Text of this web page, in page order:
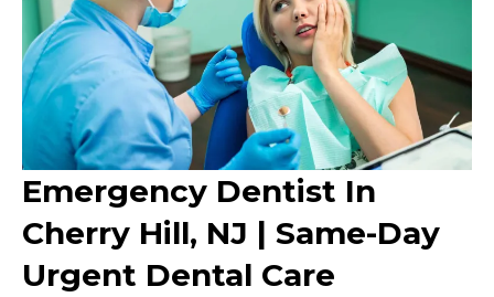
Emergency Dentist In
Cherry Hill, NJ | Same-Day
Urgent Dental Care